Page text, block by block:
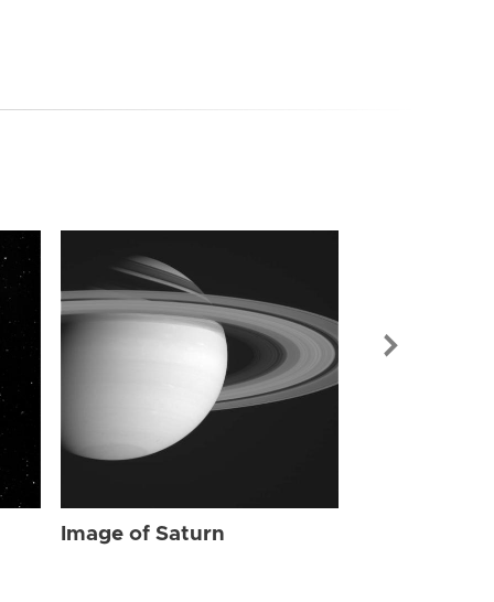
Image of Saturn